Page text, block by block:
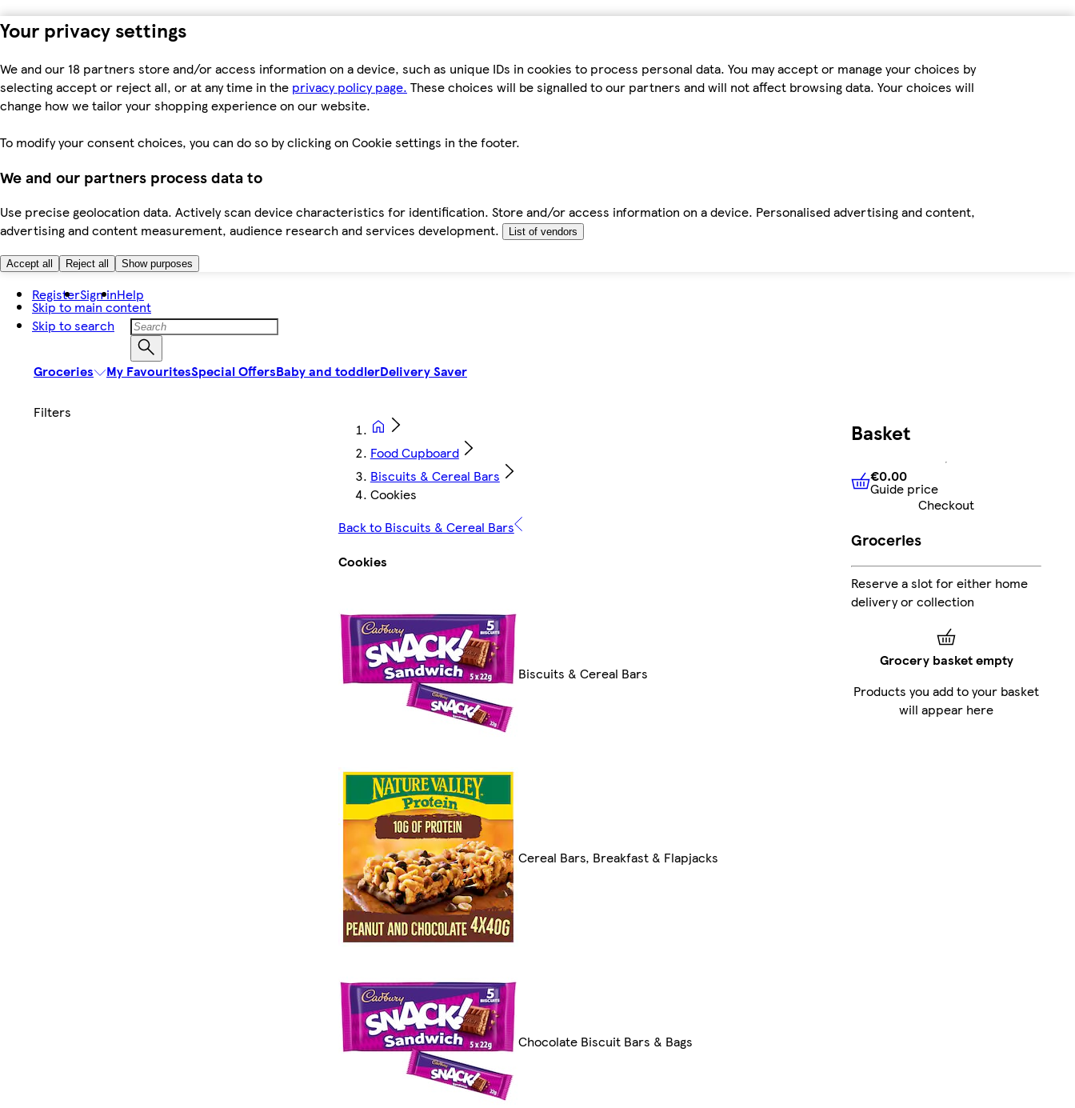
Your privacy settings
We and our 18 partners store and/or access information on a device, such as unique IDs in cookies to process personal data. You may accept or manage your choices by
selecting accept or reject all, or at any time in the privacy policy page. These choices will be signalled to our partners and will not affect browsing data. Your choices will
change how we tailor your shopping experience on our website.
To modify your consent choices, you can do so by clicking on Cookie settings in the footer.
We and our partners process data to
Use precise geolocation data. Actively scan device characteristics for identification. Store and/or access information on a device. Personalised advertising and content,
advertising and content measurement, audience research and services development.
List of vendors
Accept all Reject all Show purposes
Skip to main content
Skip to search
RegisterSign inHelp
Groceries My FavouritesSpecial OffersBaby and toddlerDelivery Saver
Food Cupboard
Biscuits & Cereal Bars
Cookies
Back to Biscuits & Cereal Bars
Cookies
Biscuits & Cereal Bars
Cereal Bars, Breakfast & Flapjacks
Chocolate Biscuit Bars & Bags
Basket
€0.00Guide price
€0.00
Guide price
Checkout
Groceries
Reserve a slot for either home
delivery or collection
Grocery basket empty
Products you add to your basket
will appear here